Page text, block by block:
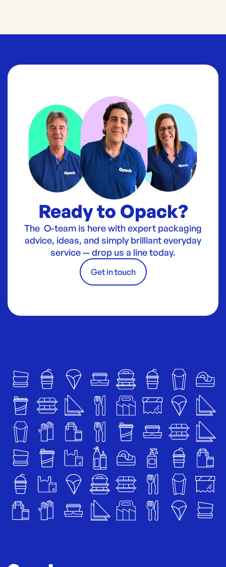
Ready to Opack?
The O-team is here with expert packaging
advice, ideas, and simply brilliant everyday
service — drop us a line today.
Get in touch